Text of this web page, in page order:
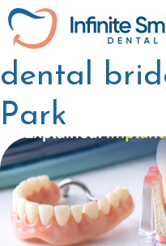
dental
Park